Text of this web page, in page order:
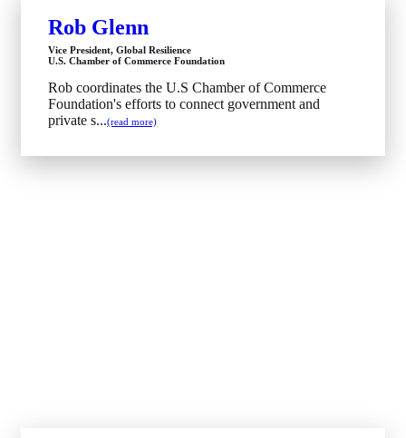
Rob Glenn
Vice President, Global Resilience
U.S. Chamber of Commerce Foundation
Rob coordinates the U.S Chamber of Commerce
Foundation's efforts to connect government and
private s...(read more)